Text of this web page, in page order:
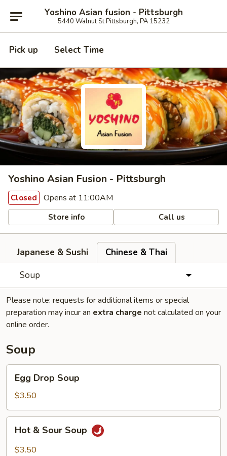
Yoshino Asian fusion - Pittsburgh
5440 Walnut St Pittsburgh, PA 15232
Pick up Select Time
Yoshino Asian Fusion - Pittsburgh
Closed Opens at 11:00AM
Store info Call us
Japanese & Sushi
Chinese & Thai
Soup
Please note: requests for additional items or special
preparation may incur an extra charge not calculated on your
online order.
Soup
Drop
Soup
Egg Drop Soup
$3.50
Sour
Hot & Sour Soup
$3.50